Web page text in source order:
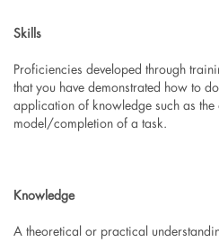
Skills
Proficiencies developed through
that you have demonstrated how to
application of knowledge such as
model/completion of a task.
Knowledge
A theoretical or practical